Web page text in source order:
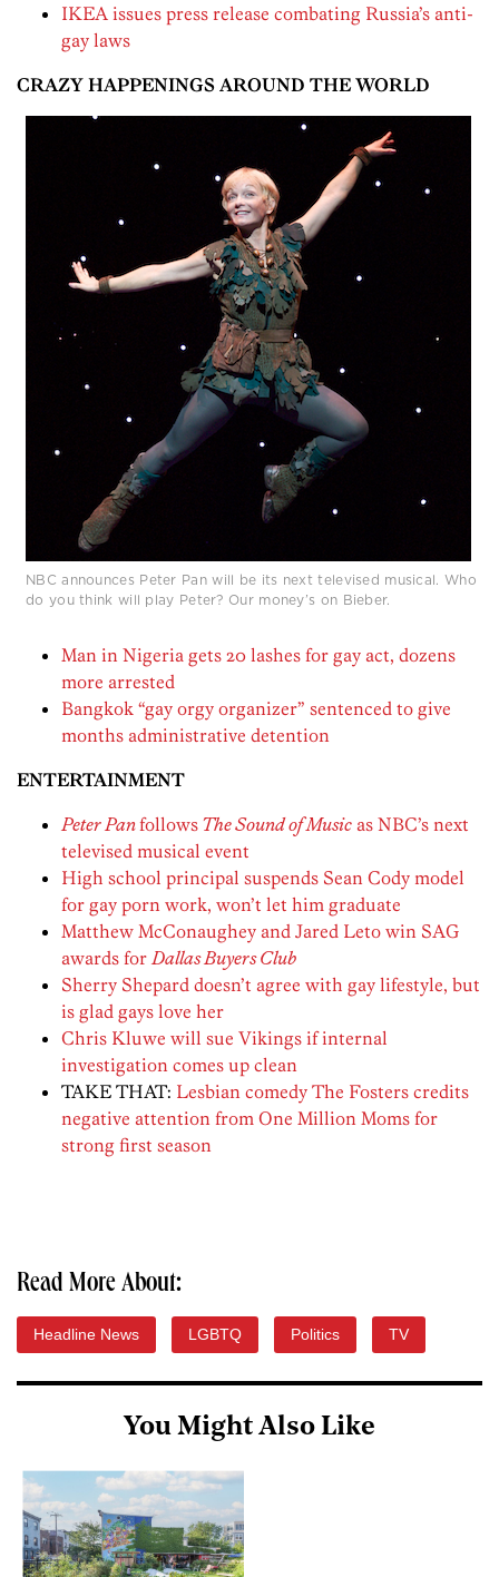
IKEA issues press release combating Russia’s anti-
gay laws
CRAZY HAPPENINGS AROUND THE WORLD
NBC announces Peter Pan will be its next televised musical. Who
do you think will play Peter? Our money’s on Bieber.
Man in Nigeria gets 20 lashes for gay act, dozens
more arrested
Bangkok “gay orgy organizer” sentenced to give
months administrative detention
ENTERTAINMENT
Peter Panfollows The Sound of Music as NBC’s next
televised musical event
High school principal suspends Sean Cody model
for gay porn work, won’t let him graduate
Matthew McConaughey and Jared Leto win SAG
awards for Dallas Buyers Club
Sherry Shepard doesn’t agree with gay lifestyle, but
is glad gays love her
Chris Kluwe will sue Vikings if internal
investigation comes up clean
TAKE THAT: Lesbian comedy The Fosters credits
negative attention from One Million Moms for
strong first season
Read More About:
Headline News LGBTQ Politics TV
You Might Also Like